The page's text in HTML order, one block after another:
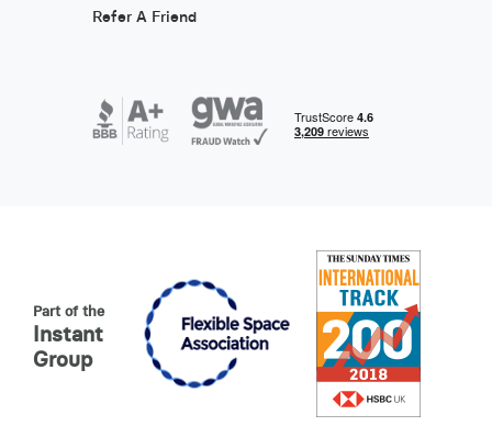
Refer A Friend
Part of the
Instant
Group